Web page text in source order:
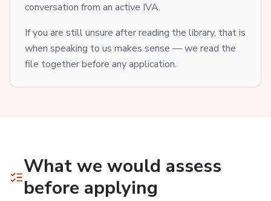
conversation from an active IVA.
If you are still unsure after reading the library, that is
when speaking to us makes sense — we read the
file together before any application.
What we would assess
before applying